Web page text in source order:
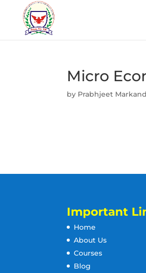
Micro
by Prabhjeet
Important
Home
About Us
Courses
Blog